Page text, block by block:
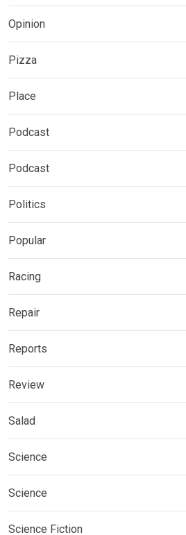
Opinion
Pizza
Place
Podcast
Podcast
Politics
Popular
Racing
Repair
Reports
Review
Salad
Science
Science
Science Fiction